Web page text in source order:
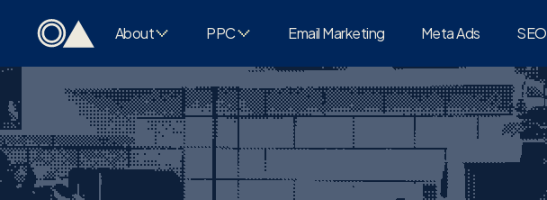
About PPC Email Marketing Meta Ads SEO